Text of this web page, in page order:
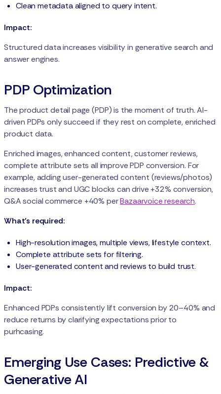
Clean metadata aligned to query intent.
Impact:
Structured data increases visibility in generative search and
answer engines.
PDP Optimization
The product detail page (PDP) is the moment of truth. AI-
driven PDPs only succeed if they rest on complete, enriched
product data.
Enriched images, enhanced content, customer reviews,
complete attribute sets all improve PDP conversion. For
example, adding user-generated content (reviews/photos)
increases trust and UGC blocks can drive +32% conversion,
Q&A social commerce +40% perBazaarvoice research.
What’s required:
High-resolution images, multiple views, lifestyle context.
Complete attribute sets for filtering.
User-generated content and reviews to build trust.
Impact:
Enhanced PDPs consistently lift conversion by 20–40% and
reduce returns by clarifying expectations prior to
purhcasing.
Emerging Use Cases: Predictive &
Generative AI